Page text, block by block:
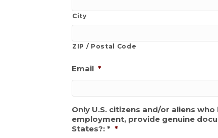
City
ZIP / Postal Code
Email *
Only U.S. citizens and/or aliens
employment, provide genuine
States?: * *